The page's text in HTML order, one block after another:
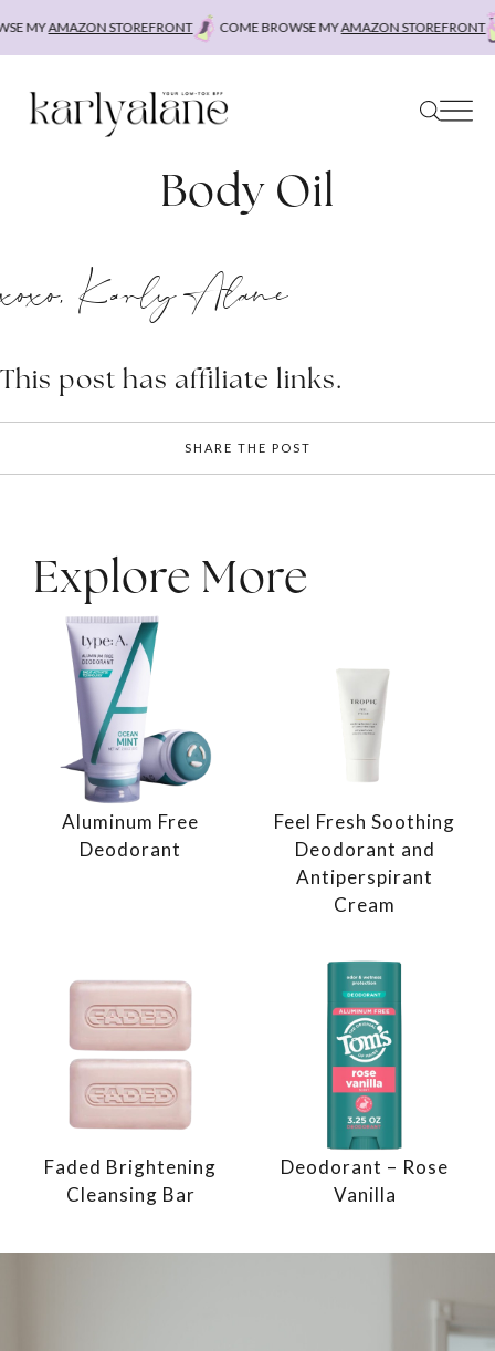
MYAMAZON STOREFRONT COME BROWSE MYAMAZON STOREFRONT
Body Oil
xoxo, Karly Alane
This post has affiliate links.
SHARE THE POST
Explore More
Aluminum Free
Deodorant
Feel Fresh Soothing
Deodorant and
Antiperspirant
Cream
Faded Brightening
Cleansing Bar
Deodorant – Rose
Vanilla